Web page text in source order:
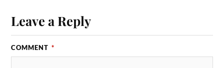
Leave a Reply
COMMENT *